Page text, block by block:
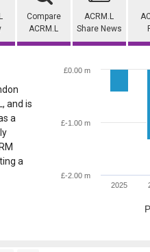
Compare
ACRM.L
ACRM.L
Share News
and is
a
a
2025
£-2.00 m
£-1.00 m
£0.00 m